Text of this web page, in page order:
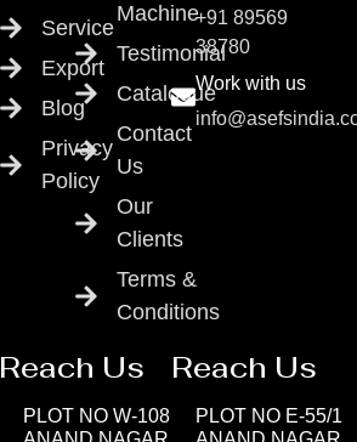
Service
Export
Blog
Privacy
Policy
Machine
Testimonial
Catalogue
Contact
Us
Our
Clients
Terms &
Conditions
+91 89569
38780
Work with us
Reach Us
PLOT NO W-108
Reach Us
PLOT NO E-55/1